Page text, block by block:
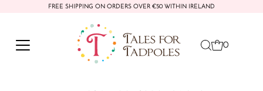
FREE SHIPPING ON ORDERS OVER €50 WITHIN IRELAND
0